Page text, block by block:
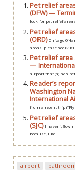
Pet relief
(DFW) —
look for pet relief
Pet relief
(ORD) Chicago
areas [please see 8/3/
Pet relief area
—
airport that (a) has
Reader’s
Washington
International
from a recent trip
Pet relief
(SJC) I haven’t
because, like...
airport